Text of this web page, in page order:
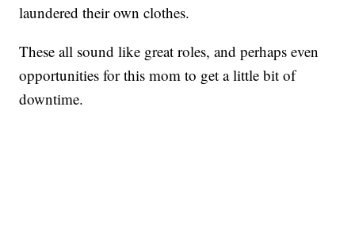
laundered their own clothes.
These all sound like great roles, and perhaps even
opportunities for this mom to get a little bit of
downtime.